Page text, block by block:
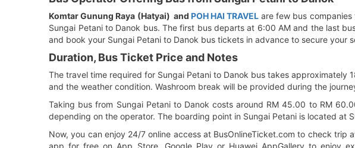
Komtar Gunung Raya (Hatyai) and POH HAI TRAVEL are few bus
Sungai Petani to Danok bus. The first bus departs at 6:00 AM and the last
and book your Sungai Petani to Danok bus tickets in advance to secure your
Duration, Bus Ticket Price and Notes
The travel time required for Sungai Petani to Danok bus takes
and the weather condition. Washroom break will be provided during the
Taking bus from Sungai Petani to Danok costs around RM 45.00 to RM
depending on the operator. The boarding point in Sungai Petani is located at
Now, you can enjoy 24/7 online access at BusOnlineTicket.com to check
app for free on App Store, Google Play or Huawei AppGallery to enjoy